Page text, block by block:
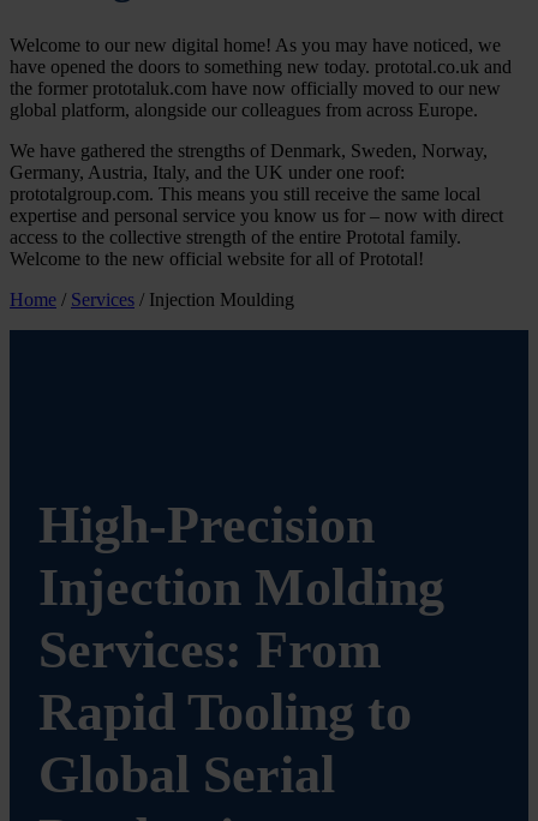
Welcome to our new digital home! As you may have noticed, we
have opened the doors to something new today. prototal.co.uk and
the former prototaluk.com have now officially moved to our new
global platform, alongside our colleagues from across Europe.
We have gathered the strengths of Denmark, Sweden, Norway,
Germany, Austria, Italy, and the UK under one roof:
prototalgroup.com. This means you still receive the same local
expertise and personal service you know us for – now with direct
access to the collective strength of the entire Prototal family.
Welcome to the new official website for all of Prototal!
Home / Services / Injection Moulding
High-Precision
Injection Molding
Services: From
Rapid Tooling to
Global Serial